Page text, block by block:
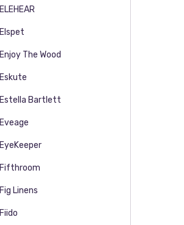
ELEHEAR
Elspet
Enjoy The Wood
Eskute
Estella Bartlett
Eveage
EyeKeeper
Fifthroom
Fig Linens
Fiido